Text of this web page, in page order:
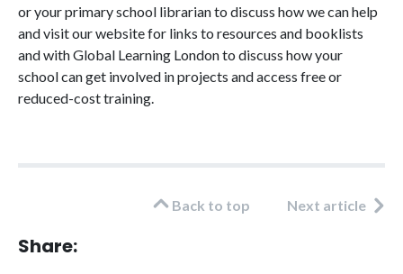
or your primary school librarian to discuss how we can help
and visit our website for links to resources and booklists
and with Global Learning London to discuss how your
school can get involved in projects and access free or
reduced-cost training.
Back to top Next article
Share: